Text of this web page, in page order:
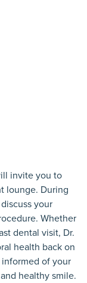
invite you to
lounge. During
your
Whether
dental visit, Dr.
health back on
informed of your
healthy smile.